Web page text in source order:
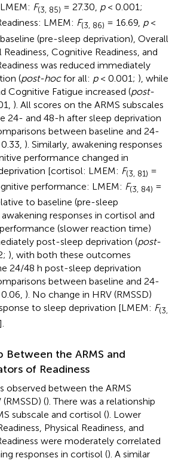
F(3, 85) = 27.30, p< 0.001;
LMEM: F(3, 86) = 16.69, p<
(pre-sleep deprivation), Overall
Readiness, Cognitive Readiness, and
was reduced immediately
(post-hocfor all: p< 0.001; ), while
Cognitive Fatigue increased (post-
). All scores on the ARMS subscales
24- and 48-h after sleep deprivation
between baseline and 24-
). Similarly, awakening responses
performance changed in
[cortisol: LMEM: F(3, 81) =
performance: LMEM: F(3, 84) =
to baseline (pre-sleep
responses in cortisol and
(slower reaction time)
post-sleep deprivation (post-
), with both these outcomes
24/48 h post-sleep deprivation
between baseline and 24-
). No change in HRV (RMSSD)
to sleep deprivation [LMEM: F(3,
Between the ARMS and
of Readiness
observed between the ARMS
(). There was a relationship
subscale and cortisol (). Lower
Physical Readiness, and
were moderately correlated
responses in cortisol (). A similar